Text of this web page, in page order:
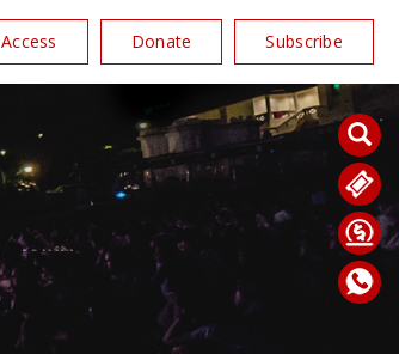
Access Donate Subscribe